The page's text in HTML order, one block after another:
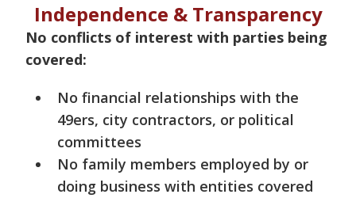
Independence & Transparency
No conflicts of interest with parties being
covered:
No financial relationships with the
49ers, city contractors, or political
committees
No family members employed by or
doing business with entities covered